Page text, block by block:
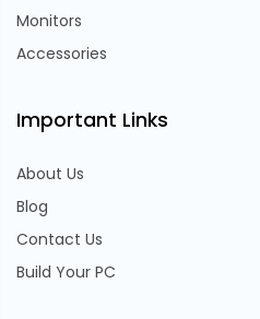
Monitors
Accessories
Important Links
About Us
Blog
Contact Us
Build Your PC